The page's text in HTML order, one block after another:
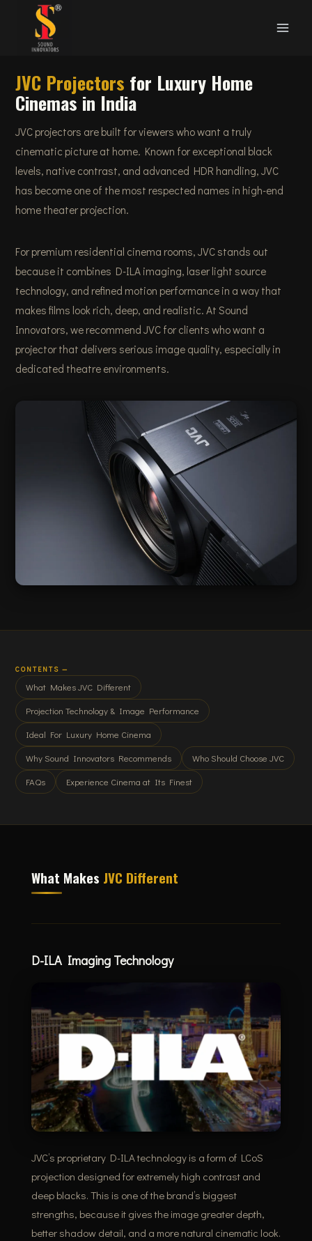
content
JVC Projectors for Luxury Home
Cinemas in India
JVC projectors are built for viewers who want a truly
cinematic picture at home. Known for exceptional black
levels, native contrast, and advanced HDR handling, JVC
has become one of the most respected names in high-end
home theater projection.
For premium residential cinema rooms, JVC stands out
because it combines D-ILA imaging, laser light source
technology, and refined motion performance in a way that
makes films look rich, deep, and realistic. At Sound
Innovators, we recommend JVC for clients who want a
projector that delivers serious image quality, especially in
dedicated theatre environments.
CONTENTS —
What Makes JVC Different
Projection Technology & Image Performance
Ideal For Luxury Home Cinema
Why Sound Innovators Recommends
Who Should Choose JVC
FAQs
Experience Cinema at Its Finest
What Makes JVC Different
D-ILA Imaging Technology
JVC’s proprietary D-ILA technology is a form of LCoS
projection designed for extremely high contrast and
deep blacks. This is one of the brand’s biggest
strengths, because it gives the image greater depth,
better shadow detail, and a more natural cinematic look.